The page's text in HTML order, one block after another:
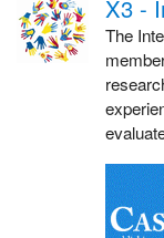
X3 -
The